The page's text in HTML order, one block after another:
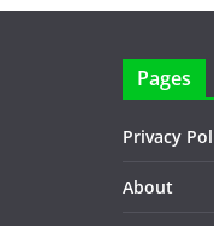
Pages
Privacy
About